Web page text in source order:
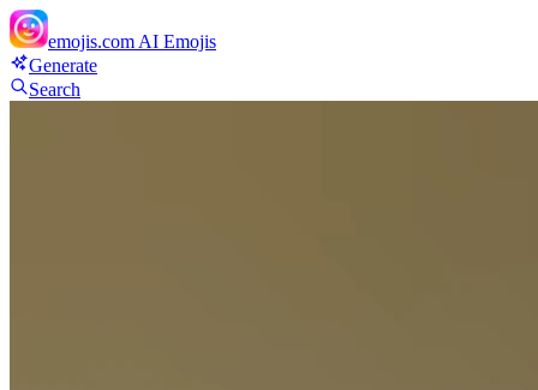
emojis.com AI Emojis
Generate
Search